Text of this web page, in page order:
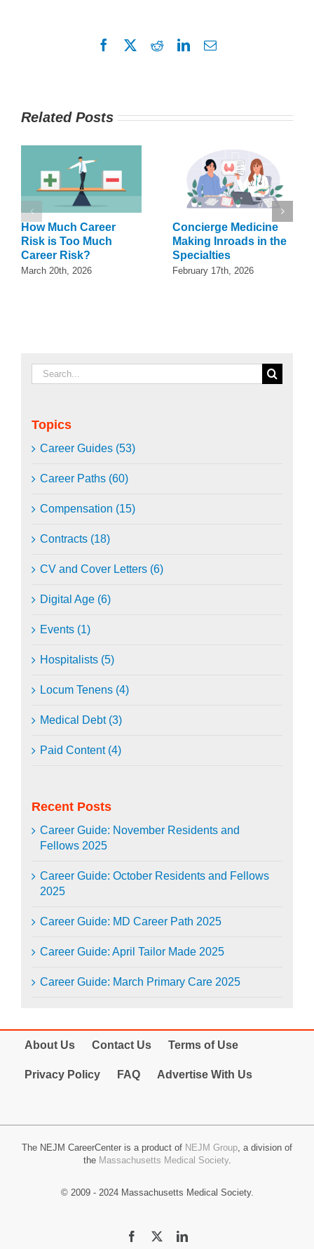
Facebook RedditLinkedInEmail
Related Posts
How Much Career
Risk is Too Much
Career Risk?
March 20th, 2026
Concierge Medicine
Making Inroads in the
Specialties
February 17th, 2026
Search
for:
Topics
Career Guides (53)
Career Paths (60)
Compensation (15)
Contracts (18)
CV and Cover Letters (6)
Digital Age (6)
Events (1)
Hospitalists (5)
Locum Tenens (4)
Medical Debt (3)
Paid Content (4)
Recent Posts
Career Guide: November Residents and
Fellows 2025
Career Guide: October Residents and Fellows
2025
Career Guide: MD Career Path 2025
Career Guide: April Tailor Made 2025
Career Guide: March Primary Care 2025
About Us Contact Us Terms of Use
Privacy Policy FAQ Advertise With Us
The NEJM CareerCenter is a product of NEJM Group , a division of
the Massachusetts Medical Society.
© 2009 - 2024 Massachusetts Medical Society.
Facebook LinkedIn